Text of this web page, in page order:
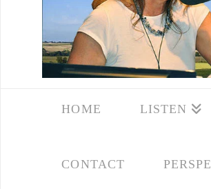
HOME LISTEN
CONTACT